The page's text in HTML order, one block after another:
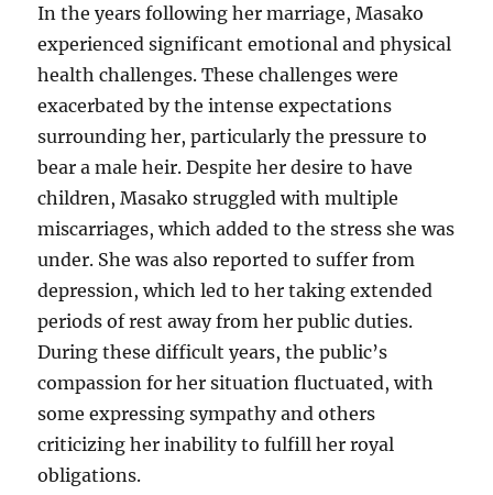
In the years following her marriage, Masako
experienced significant emotional and physical
health challenges. These challenges were
exacerbated by the intense expectations
surrounding her, particularly the pressure to
bear a male heir. Despite her desire to have
children, Masako struggled with multiple
miscarriages, which added to the stress she was
under. She was also reported to suffer from
depression, which led to her taking extended
periods of rest away from her public duties.
During these difficult years, the public’s
compassion for her situation fluctuated, with
some expressing sympathy and others
criticizing her inability to fulfill her royal
obligations.